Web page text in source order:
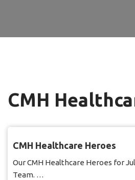
CMH
CMH Healthcare Heroes
Our CMH Healthcare Heroes for
Team. …